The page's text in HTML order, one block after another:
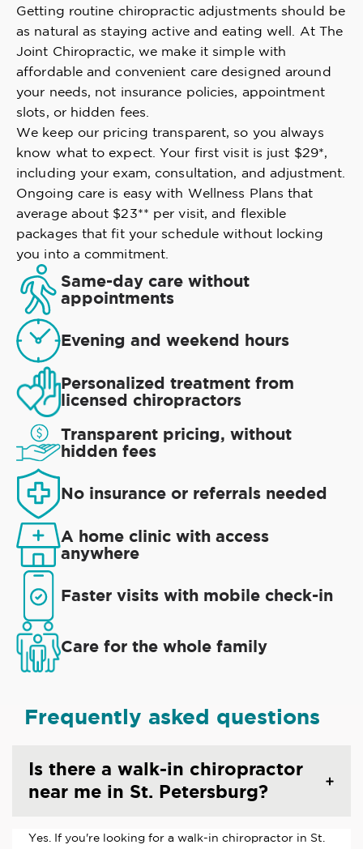
Getting routine chiropractic adjustments should be
as natural as staying active and eating well. At The
Joint Chiropractic, we make it simple with
affordable and convenient care designed around
your needs, not insurance policies, appointment
slots, or hidden fees.
We keep our pricing transparent, so you always
know what to expect. Your first visit is just $29*,
including your exam, consultation, and adjustment.
Ongoing care is easy with Wellness Plans that
average about $23** per visit, and flexible
packages that fit your schedule without locking
you into a commitment.
Same-day care without
appointments
Evening and weekend hours
Personalized treatment from
licensed chiropractors
Transparent pricing, without
hidden fees
No insurance or referrals needed
A home clinic with access
anywhere
Faster visits with mobile check-in
Care for the whole family
Frequently asked questions
Is there a walk-in chiropractor
near me in St. Petersburg?
Yes. If you're looking for a walk-in chiropractor in St.